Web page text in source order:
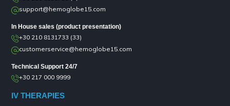
support@hemoglobe15.com
In House sales (product presentation)
+30 210 8131733 (33)
customerservice@hemoglobe15.com
Technical Support 24/7
+30 217 000 9999
IV THERAPIES